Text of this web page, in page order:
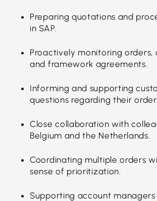
Preparing quotations and
in SAP.
Proactively monitoring orders,
and framework agreements.
Informing and supporting
questions regarding their
Close collaboration with
Belgium and the Netherlands.
Coordinating multiple orders
sense of prioritization.
Supporting account